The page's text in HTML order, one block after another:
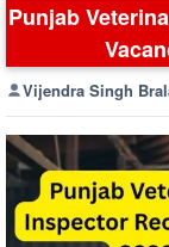
Punjab
Vijendra Singh